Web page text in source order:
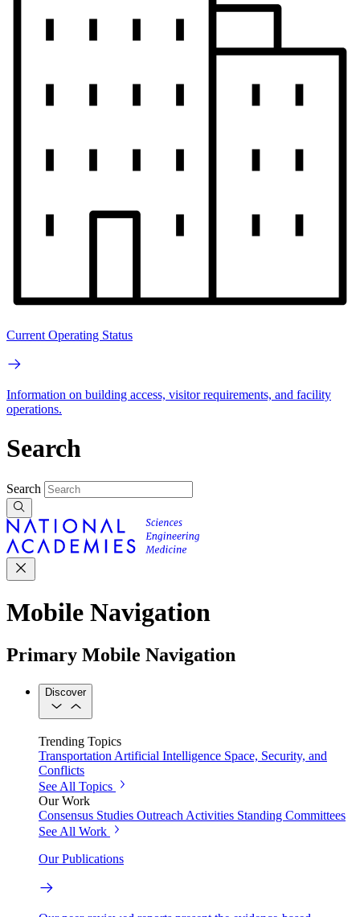
Current Operating Status
Information on building access, visitor requirements, and facility
operations.
Search
Search
Mobile Navigation
Primary Mobile Navigation
Discover
Trending Topics
Transportation Artificial Intelligence Space, Security, and
Conflicts
See All Topics
Our Work
Consensus Studies Outreach Activities Standing Committees
See All Work
Our Publications